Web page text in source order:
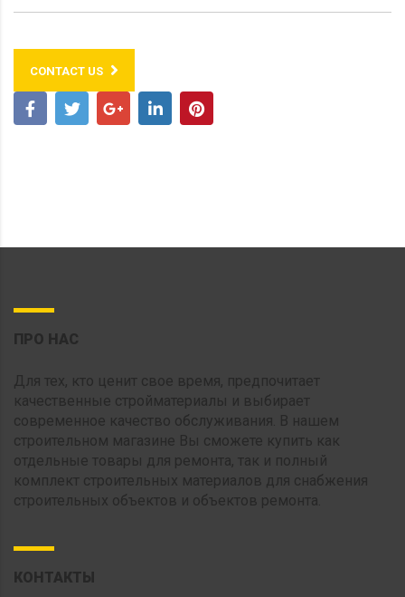
CONTACT US
ПРО НАС
Для тех, кто ценит свое время, предпочитает
качественные стройматериалы и выбирает
современное качество обслуживания. В нашем
строительном магазине Вы сможете купить как
отдельные товары для ремонта, так и полный
комплект строительных материалов для снабжения
строительных объектов и объектов ремонта.
КОНТАКТЫ